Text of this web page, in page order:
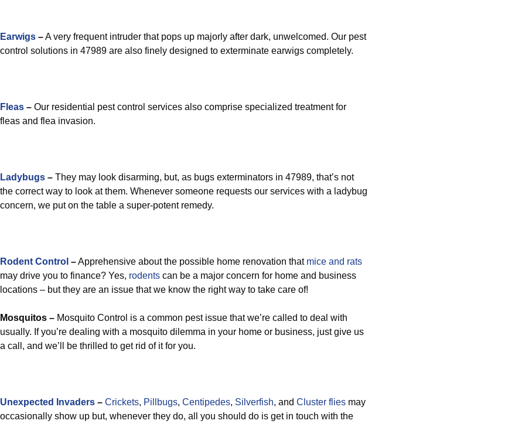
Earwigs –A very frequent intruder that pops up majorly after dark, unwelcomed. Our pest
control solutions in 47989 are also finely designed to exterminate earwigs completely.
Fleas – Our residential pest control services also comprise specialized treatment for
fleas and flea invasion.
Ladybugs – They may look disarming, but, as bugs exterminators in 47989, that’s not
the correct way to look at them. Whenever someone requests our services with a ladybug
concern, we put on the table a super-potent remedy.
Rodent Control –Apprehensive about the possible home renovation that mice and rats
may drive you to finance? Yes, rodents can be a major concern for home and business
locations – but they are an issue that we know the right way to take care of!
Mosquitos – Mosquito Control is a common pest issue that we’re called to deal with
usually. If you’re dealing with a mosquito dilemma in your home or business, just give us
a call, and we’ll be thrilled to get rid of it for you.
Unexpected Invaders – Crickets, Pillbugs, Centipedes, Silverfish, and Cluster flies may
occasionally show up but, whenever they do, all you should do is get in touch with the